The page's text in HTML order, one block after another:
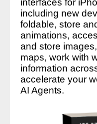
interfaces for
including new
foldable, store
animations,
and store
maps, work with
information
accelerate your
AI Agents.